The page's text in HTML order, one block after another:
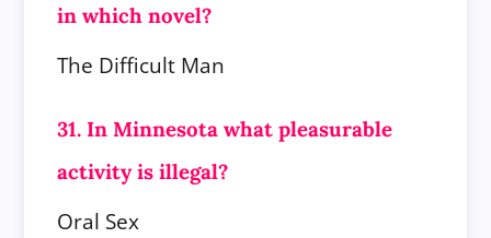
in which novel?
The Difficult Man
31. In Minnesota what pleasurable
activity is illegal?
Oral Sex